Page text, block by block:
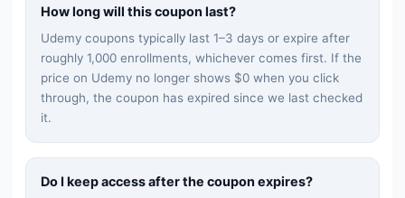
How long will this coupon last?
Udemy coupons typically last 1–3 days or expire after
roughly 1,000 enrollments, whichever comes first. If the
price on Udemy no longer shows $0 when you click
through, the coupon has expired since we last checked
it.
Do I keep access after the coupon expires?